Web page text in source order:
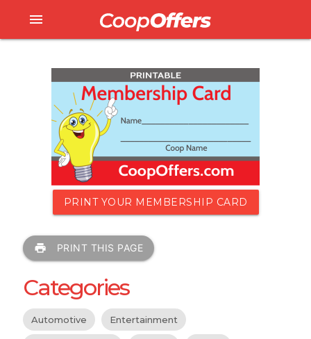
menu
PRINT YOUR MEMBERSHIP CARD
print PRINT THIS PAGE
Categories
Automotive Entertainment